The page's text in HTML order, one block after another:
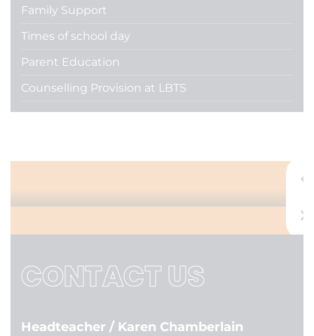
Family Support
Times of school day
Parent Education
Counselling Provision at LBTS
CONTACT US
Headteacher / Karen Chamberlain